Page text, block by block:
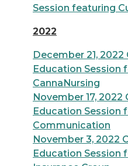
Session featuring
2022
December 21, 2022
Education Session
CannaNursing
November 17, 2022
Education Session
Communication
November 3, 2022
Education Session